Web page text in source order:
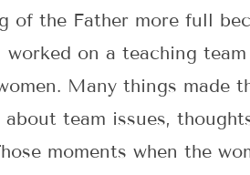
of the Father more full
worked on a teaching
Many things made
about team issues,
moments when the